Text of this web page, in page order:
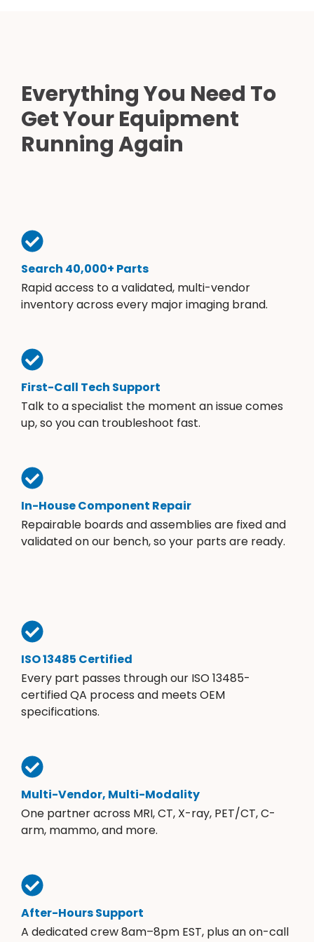
Everything You Need To
Get Your Equipment
Running Again
Search 40,000+ Parts
Rapid access to a validated, multi-vendor
inventory across every major imaging brand.
First-Call Tech Support
Talk to a specialist the moment an issue comes
up, so you can troubleshoot fast.
In-House Component Repair
Repairable boards and assemblies are fixed and
validated on our bench, so your parts are ready.
ISO 13485 Certified
Every part passes through our ISO 13485-
certified QA process and meets OEM
specifications.
Multi-Vendor, Multi-Modality
One partner across MRI, CT, X-ray, PET/CT, C-
arm, mammo, and more.
After-Hours Support
A dedicated crew 8am–8pm EST, plus an on-call